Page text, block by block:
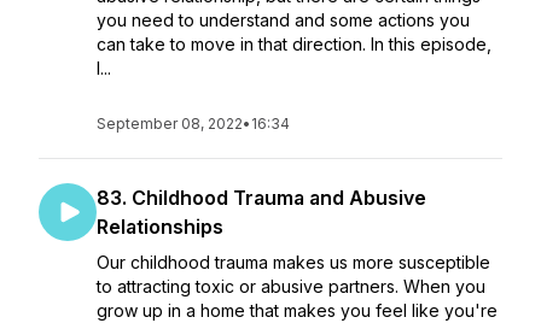
you need to understand and some actions you
can take to move in that direction. In this episode,
I...
September 08, 2022• 16:34
83. Childhood Trauma and Abusive
Relationships
Our childhood trauma makes us more susceptible
to attracting toxic or abusive partners. When you
grow up in a home that makes you feel like you're